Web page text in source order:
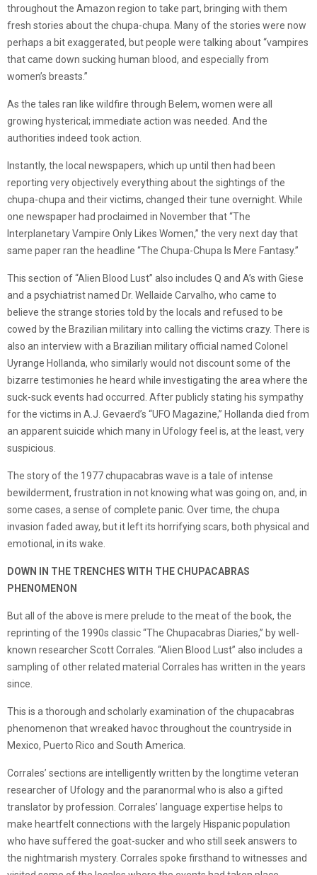
throughout the Amazon region to take part, bringing with them
fresh stories about the chupa-chupa. Many of the stories were now
perhaps a bit exaggerated, but people were talking about “vampires
that came down sucking human blood, and especially from
women’s breasts.”
As the tales ran like wildfire through Belem, women were all
growing hysterical; immediate action was needed. And the
authorities indeed took action.
Instantly, the local newspapers, which up until then had been
reporting very objectively everything about the sightings of the
chupa-chupa and their victims, changed their tune overnight. While
one newspaper had proclaimed in November that “The
Interplanetary Vampire Only Likes Women,” the very next day that
same paper ran the headline “The Chupa-Chupa Is Mere Fantasy.”
This section of “Alien Blood Lust” also includes Q and A’s with Giese
and a psychiatrist named Dr. Wellaide Carvalho, who came to
believe the strange stories told by the locals and refused to be
cowed by the Brazilian military into calling the victims crazy. There is
also an interview with a Brazilian military official named Colonel
Uyrange Hollanda, who similarly would not discount some of the
bizarre testimonies he heard while investigating the area where the
suck-suck events had occurred. After publicly stating his sympathy
for the victims in A.J. Gevaerd’s “UFO Magazine,” Hollanda died from
an apparent suicide which many in Ufology feel is, at the least, very
suspicious.
The story of the 1977 chupacabras wave is a tale of intense
bewilderment, frustration in not knowing what was going on, and, in
some cases, a sense of complete panic. Over time, the chupa
invasion faded away, but it left its horrifying scars, both physical and
emotional, in its wake.
DOWN IN THE TRENCHES WITH THE CHUPACABRAS
PHENOMENON
But all of the above is mere prelude to the meat of the book, the
reprinting of the 1990s classic “The Chupacabras Diaries,” by well-
known researcher Scott Corrales. “Alien Blood Lust” also includes a
sampling of other related material Corrales has written in the years
since.
This is a thorough and scholarly examination of the chupacabras
phenomenon that wreaked havoc throughout the countryside in
Mexico, Puerto Rico and South America.
Corrales’ sections are intelligently written by the longtime veteran
researcher of Ufology and the paranormal who is also a gifted
translator by profession. Corrales’ language expertise helps to
make heartfelt connections with the largely Hispanic population
who have suffered the goat-sucker and who still seek answers to
the nightmarish mystery. Corrales spoke firsthand to witnesses and